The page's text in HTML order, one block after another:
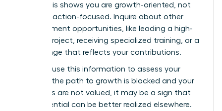
This shows you are growth-oriented, not
just transaction-focused. Inquire about other
advancement opportunities, like leading a high-
impact project, receiving specialized training, or a
title change that reflects your contributions.
Privately, use this information to assess your
future. If the path to growth is blocked and your
ambitions are not valued, it may be a sign that
your potential can be better realized elsewhere.